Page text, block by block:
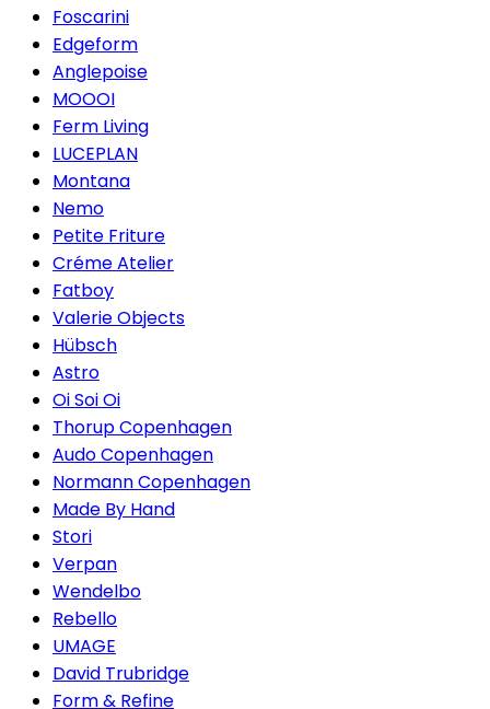
Foscarini
Edgeform
Anglepoise
MOOOI
Ferm Living
LUCEPLAN
Montana
Nemo
Petite Friture
Créme Atelier
Fatboy
Valerie Objects
Hübsch
Astro
Oi Soi Oi
Thorup Copenhagen
Audo Copenhagen
Normann Copenhagen
Made By Hand
Stori
Verpan
Wendelbo
Rebello
UMAGE
David Trubridge
Form & Refine